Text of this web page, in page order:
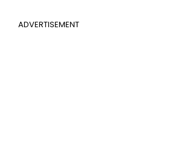
ADVERTISEMENT